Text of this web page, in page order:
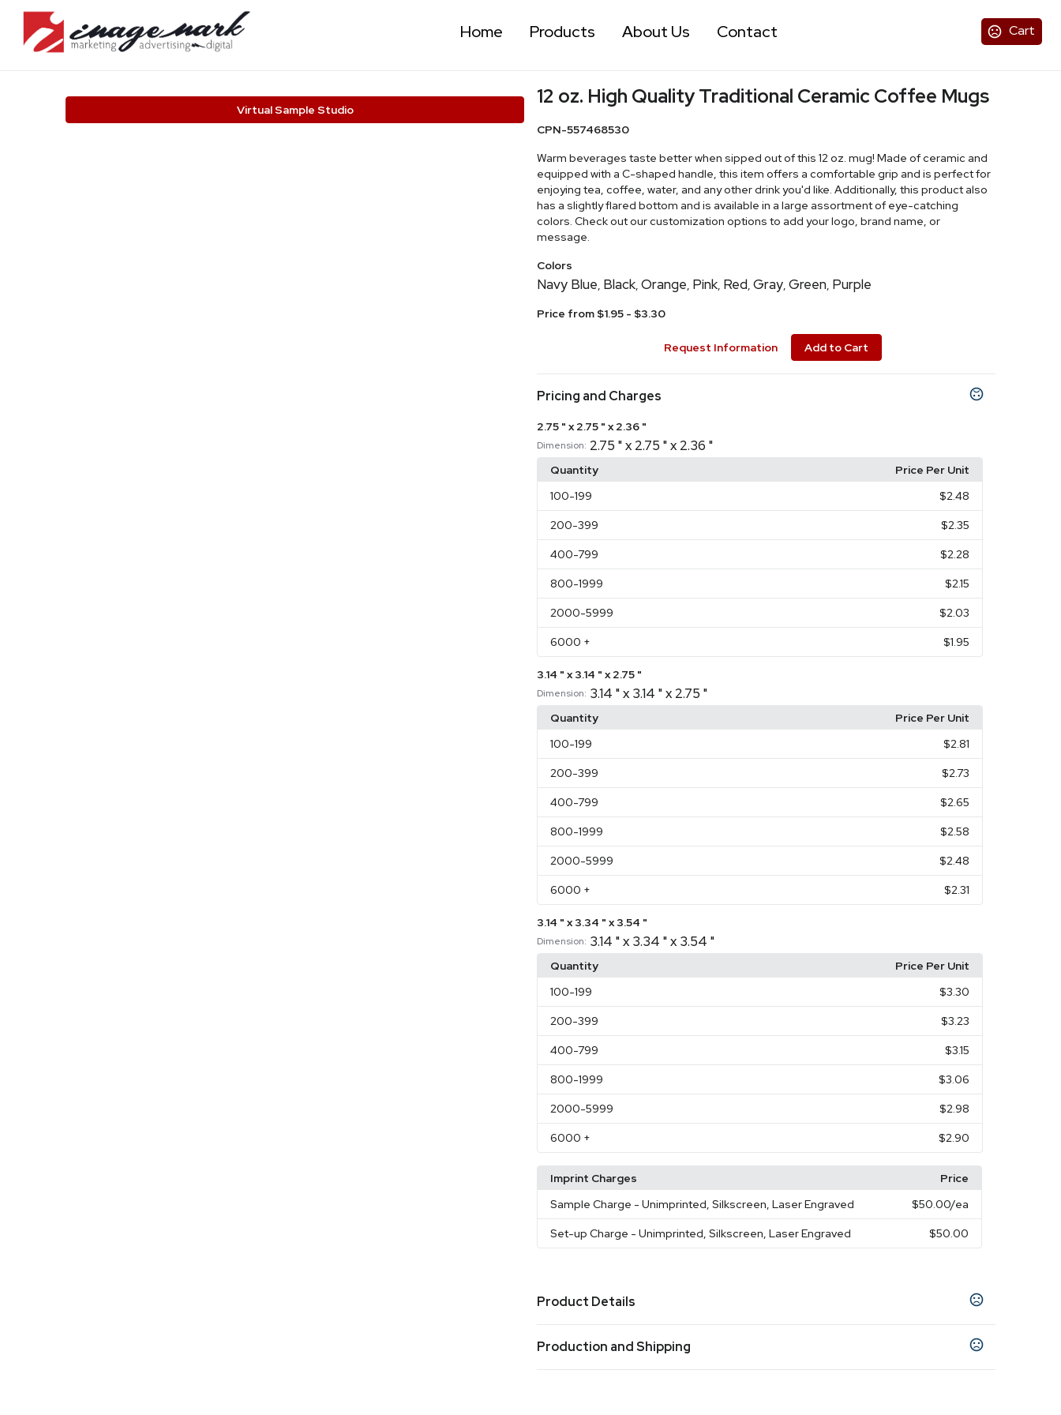
Cart
Home Products About Us Contact
Virtual Sample Studio
12 oz. High Quality Traditional Ceramic Coffee Mugs
CPN-557468530
Warm beverages taste better when sipped out of this 12 oz. mug! Made of ceramic and
equipped with a C-shaped handle, this item offers a comfortable grip and is perfect for
enjoying tea, coffee, water, and any other drink you'd like. Additionally, this product also
has a slightly flared bottom and is available in a large assortment of eye-catching
colors. Check out our customization options to add your logo, brand name, or
message.
Colors
Navy Blue, Black, Orange, Pink, Red, Gray, Green, Purple
Price from $1.95 - $3.30
Request Information Add to Cart
Pricing and Charges
2.75 " x 2.75 " x 2.36 "
Dimension: 2.75 " x 2.75 " x 2.36 "
Quantity
Price Per Unit
100-199 $2.48
200-399 $2.35
400-799 $2.28
800-1999 $2.15
2000-5999 $2.03
6000 + $1.95
3.14 " x 3.14 " x 2.75 "
Dimension: 3.14 " x 3.14 " x 2.75 "
Quantity
Price Per Unit
100-199 $2.81
200-399 $2.73
400-799 $2.65
800-1999 $2.58
2000-5999 $2.48
6000 + $2.31
3.14 " x 3.34 " x 3.54 "
Dimension: 3.14 " x 3.34 " x 3.54 "
Quantity
Price Per Unit
100-199 $3.30
200-399 $3.23
400-799 $3.15
800-1999 $3.06
2000-5999 $2.98
6000 + $2.90
Imprint Charges
Price
Sample Charge - Unimprinted, Silkscreen, Laser Engraved $50.00/ea
Set-up Charge - Unimprinted, Silkscreen, Laser Engraved $50.00
Product Details
Navy Blue,Black ,Orange,
Production and Shipping